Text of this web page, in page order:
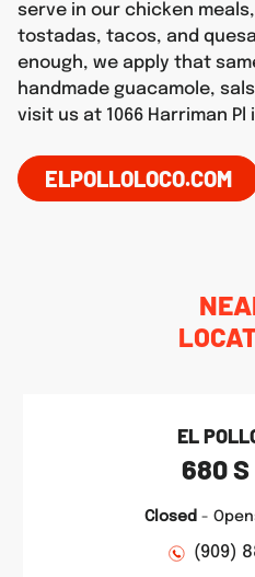
serve in our chicken
tostadas, tacos, and
enough, we apply that
handmade guacamole,
visit us at 1066 Harriman
ELPOLLOLOCO.COM
EL
680 S
Closed -
(909)